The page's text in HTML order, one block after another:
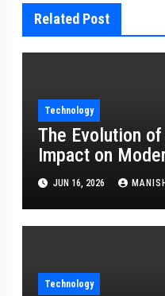
Related Post
Technology
The Evolution
Impact on
JUN 16, 2026 MANISH
Technology